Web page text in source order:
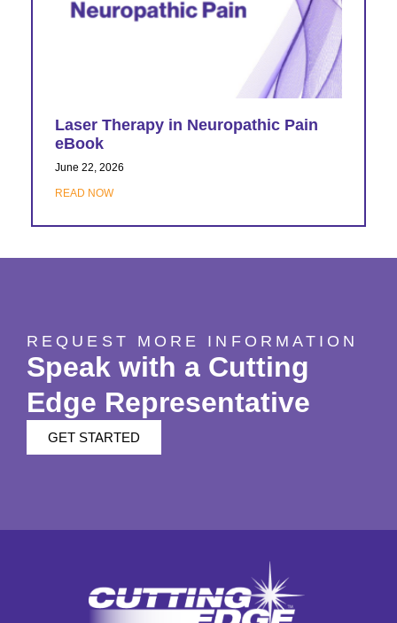
Laser Therapy in Neuropathic Pain
eBook
June 22, 2026
READ NOW
REQUEST MORE INFORMATION
Speak with a Cutting
Edge Representative
GET STARTED